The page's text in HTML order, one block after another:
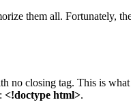
them all. Fortunately,
no closing tag. This is
<!doctype html>.